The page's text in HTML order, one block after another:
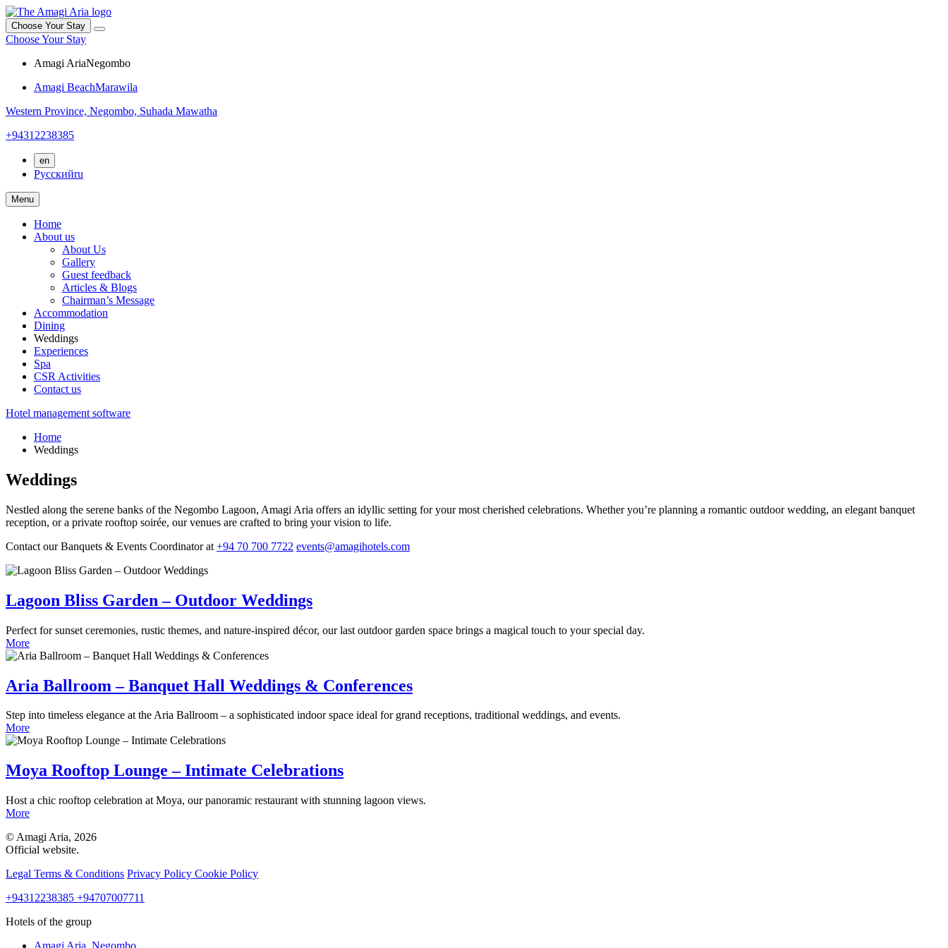
Choose Your Stay
Choose Your Stay
Amagi AriaNegombo
Amagi BeachMarawila
Western Province, Negombo, Suhada Mawatha
+94312238385
en
Русскийru
Menu
Home
About us
About Us
Gallery
Guest feedback
Articles & Blogs
Chairman’s Message
Accommodation
Dining
Weddings
Experiences
Spa
CSR Activities
Contact us
Hotel management software
Home
Weddings
Weddings
Nestled along the serene banks of the Negombo Lagoon, Amagi Aria offers an idyllic setting for your most cherished celebrations. Whether you’re planning a romantic outdoor wedding, an elegant banquet
reception, or a private rooftop soirée, our venues are crafted to bring your vision to life.
Contact our Banquets & Events Coordinator at +94 70 700 7722 events@amagihotels.com
Lagoon Bliss Garden – Outdoor Weddings
Perfect for sunset ceremonies, rustic themes, and nature-inspired décor, our last outdoor garden space brings a magical touch to your special day.
More
Aria Ballroom – Banquet Hall Weddings & Conferences
Step into timeless elegance at the Aria Ballroom – a sophisticated indoor space ideal for grand receptions, traditional weddings, and events.
More
Moya Rooftop Lounge – Intimate Celebrations
Host a chic rooftop celebration at Moya, our panoramic restaurant with stunning lagoon views.
More
© Amagi Aria, 2026
Official website.
Legal Terms & Conditions Privacy Policy Cookie Policy
+94312238385 +94707007711
Hotels of the group